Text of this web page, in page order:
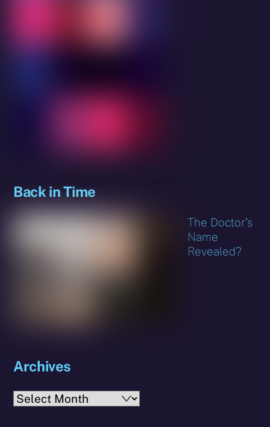
Back in Time
The Doctor’s
Name
Revealed?
Archives
Archives